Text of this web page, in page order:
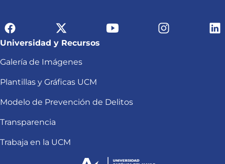
Universidad y Recursos
Galería de Imágenes
Plantillas y Gráficas UCM
Modelo de Prevención de Delitos
Transparencia
Trabaja en la UCM